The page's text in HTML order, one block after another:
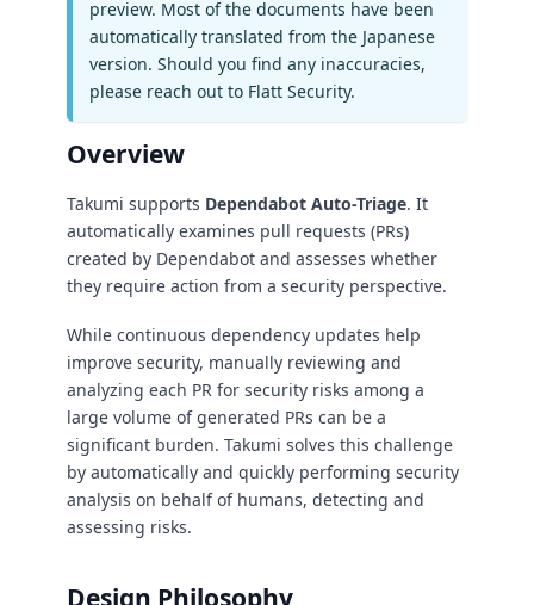
preview. Most of the documents have been
automatically translated from the Japanese
version. Should you find any inaccuracies,
please reach out to Flatt Security.
Overview
Takumi supports Dependabot Auto-Triage. It
automatically examines pull requests (PRs)
created by Dependabot and assesses whether
they require action from a security perspective.
While continuous dependency updates help
improve security, manually reviewing and
analyzing each PR for security risks among a
large volume of generated PRs can be a
significant burden. Takumi solves this challenge
by automatically and quickly performing security
analysis on behalf of humans, detecting and
assessing risks.
Design Philosophy